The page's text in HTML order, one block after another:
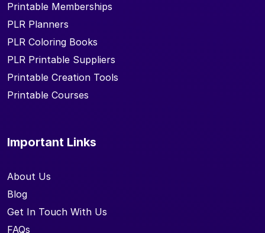
Printable Memberships
PLR Planners
PLR Coloring Books
PLR Printable Suppliers
Printable Creation Tools
Printable Courses
Important Links
About Us
Blog
Get In Touch With Us
FAQs